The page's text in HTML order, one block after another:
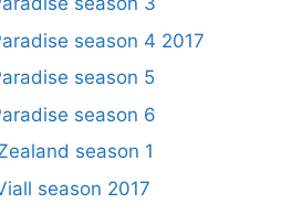
season 4 2017
season 5
season 6
season 1
season 2017